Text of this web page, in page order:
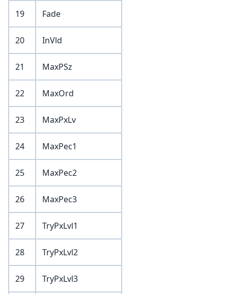
19 Fade
20 InVld
21 MaxPSz
22 MaxOrd
23 MaxPxLv
24 MaxPec1
25 MaxPec2
26 MaxPec3
27 TryPxLvl1
28 TryPxLvl2
29 TryPxLvl3